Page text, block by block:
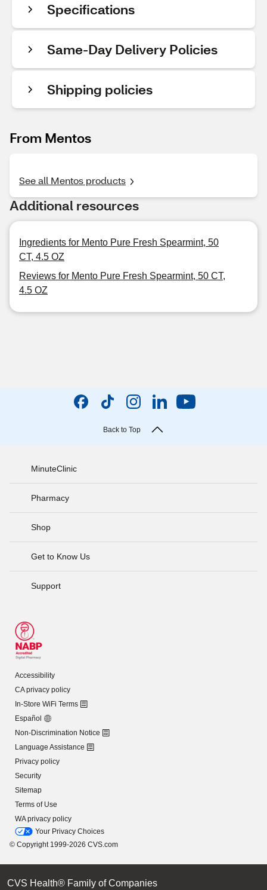
Specifications
Same-Day Delivery Policies
Shipping policies
From Mentos
See all Mentos products
Additional resources
Ingredients for Mento Pure Fresh Spearmint, 50
CT, 4.5 OZ
Reviews for Mento Pure Fresh Spearmint, 50 CT,
4.5 OZ
Back to Top
MinuteClinic
Pharmacy
Shop
Get to Know Us
Support
Accessibility
CA privacy policy
In-Store WiFi Terms
Español
Non-Discrimination Notice
Language Assistance
Privacy policy
Security
Sitemap
Terms of Use
WA privacy policy
Your Privacy Choices
© Copyright 1999-2026 CVS.com
CVS Health® Family of Companies